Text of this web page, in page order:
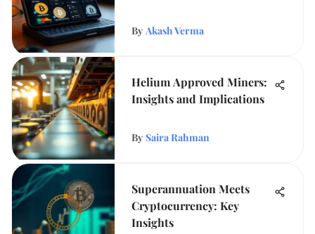
By Akash Verma
Helium Approved Miners:
Insights and Implications
By Saira Rahman
Superannuation Meets
Cryptocurrency: Key
Insights